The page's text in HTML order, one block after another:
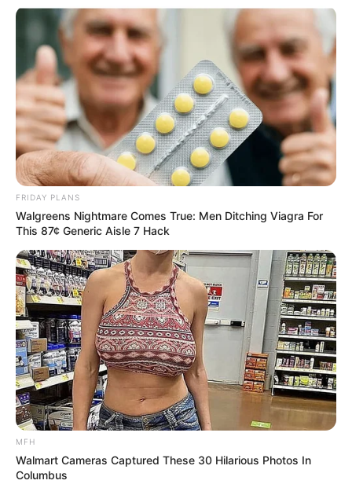
Previous Post
More Problems For Cat Matlala After Gen. Dumisani
Khumalo Confirmed His Double Citizenship
Next Post
“The Shadows Are Closing In”: Teffo’s Intelligence Role
Sparks Alarm for Crooked Cops & Politicians
Azalibone Mthethwa
Education: A+ Diploma in Journalism ( 2017) Experience:
Senior Journalist - Current Affairs Writer Email:
info@ireportsouthafrica.co.za
RelatedPosts
It Is Alleged That Dr Nandipha Magumana
FRIDAY PLANS
Walgreens Nightmare Comes True: Men Ditching Viagra For
This 87¢ Generic Aisle 7 Hack
MFH
Walmart Cameras Captured These 30 Hilarious Photos In
Columbus